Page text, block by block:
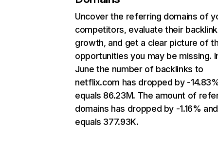
Uncover the referring domains of
competitors, evaluate their backlink
growth, and get a clear picture of
opportunities you may be missing.
June the number of backlinks to
netflix.com has dropped by -
equals 86.23M. The amount of
domains has dropped by -1.16% and
equals 377.93K.